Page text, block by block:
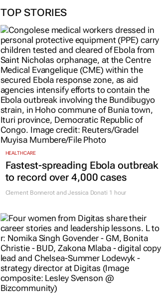
TOP STORIES
HEALTHCARE
Fastest-spreading Ebola outbreak
to record over 4,000 cases
Clement Bonnerot and Jessica Donati 1 hour